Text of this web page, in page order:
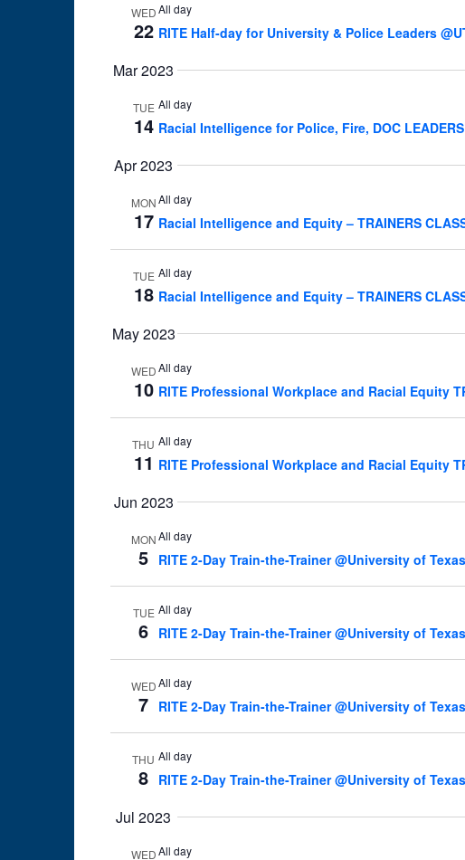
WED
22
All day
RITE Half-day for University & Police Leaders
Mar 2023
TUE
14
All day
Racial Intelligence for Police, Fire, DOC
Apr 2023
MON
17
All day
Racial Intelligence and Equity – TRAINERS
TUE
18
All day
Racial Intelligence and Equity – TRAINERS
May 2023
WED
10
All day
RITE Professional Workplace and Racial Equity
THU
11
All day
RITE Professional Workplace and Racial Equity
Jun 2023
MON
5
All day
RITE 2-Day Train-the-Trainer @University of
TUE
6
All day
RITE 2-Day Train-the-Trainer @University of
WED
7
All day
RITE 2-Day Train-the-Trainer @University of
THU
8
All day
RITE 2-Day Train-the-Trainer @University of
Jul 2023
WEDAll day